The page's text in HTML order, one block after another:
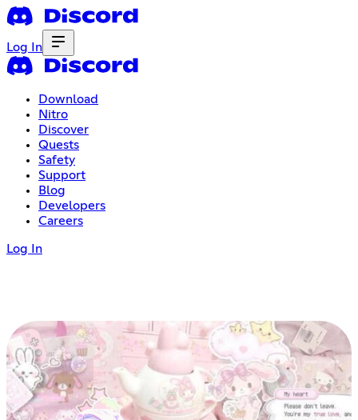
Log In
Download
Nitro
Discover
Quests
Safety
Support
Blog
Developers
Careers
Log In